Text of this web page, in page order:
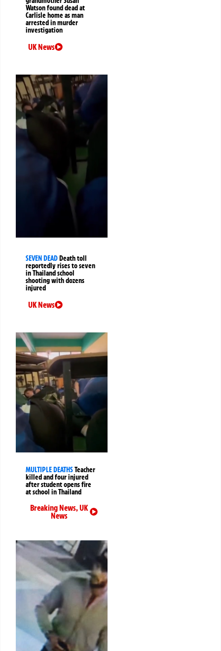
Watson found dead at
Carlisle home as man
arrested in murder
investigation
UK News
SEVEN DEADDeath toll
reportedly rises to seven
in Thailand school
shooting with dozens
injured
UK News
MULTIPLE DEATHSTeacher
killed and four injured
after student opens fire
at school in Thailand
Breaking News,UK
News